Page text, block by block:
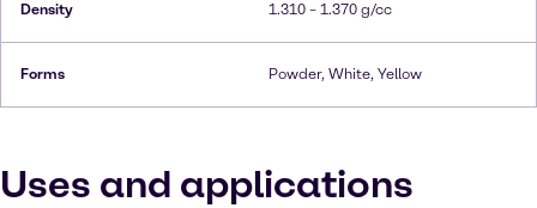
Density 1.310 – 1.370 g/cc
Forms Powder, White, Yellow
Uses and applications